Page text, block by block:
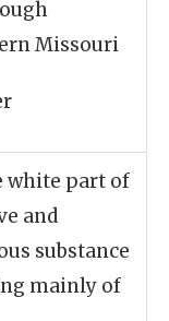
Missouri
white part of
and
substance
mainly of